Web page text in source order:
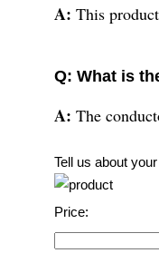
A: This
Q: What is
A: The
Tell us about
Price: